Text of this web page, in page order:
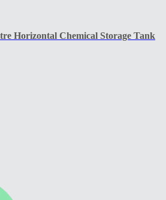
Horizontal Chemical Storage Tank